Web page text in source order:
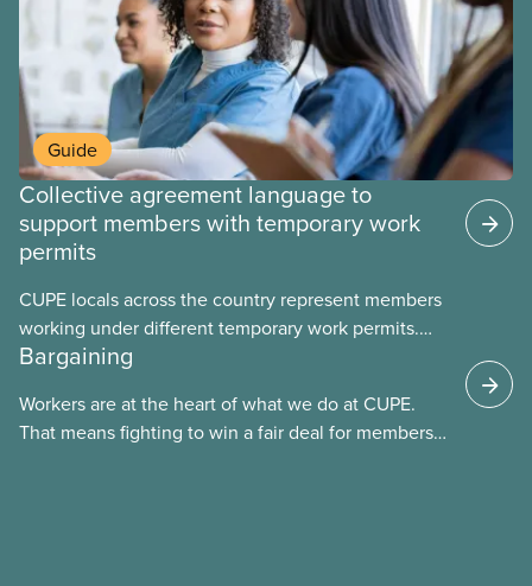
Guide
Collective agreement language to
support members with temporary work
permits
CUPE locals across the country represent members
working under different temporary work permits.
These permits include temporary foreign worker
work permits (PGWP).
Bargaining
Workers are at the heart of what we do at CUPE.
That means fighting to win a fair deal for members